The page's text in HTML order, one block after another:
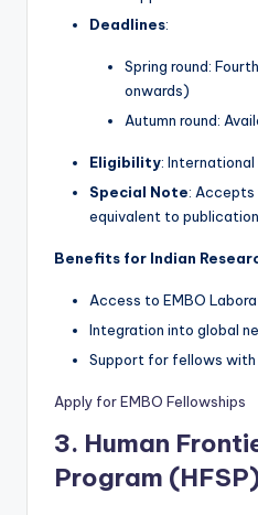
Deadlines:
Spring round:
onwards)
Autumn round:
Eligibility:
Special Note:
equivalent to
Benefits for Indian
Access to EMBO
Integration into global
Support for fellows with
Apply for EMBO Fellowships
3. Human
Program